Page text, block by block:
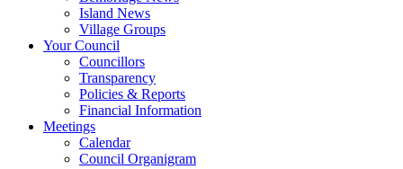
Island News
Village Groups
Your Council
Councillors
Transparency
Policies & Reports
Financial Information
Meetings
Calendar
Council Organigram